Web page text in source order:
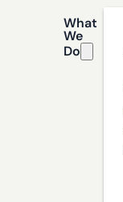
What
We
Do